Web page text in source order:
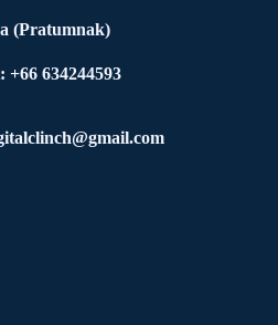
(Pratumnak)
+66 634244593